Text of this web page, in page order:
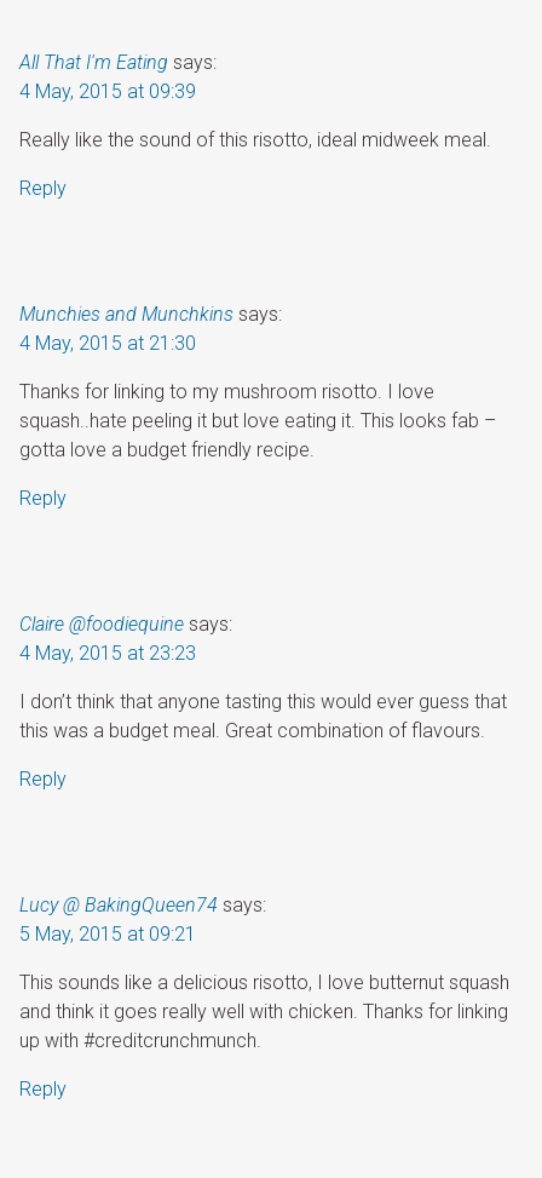
All That I'm Eating says:
4 May, 2015 at 09:39
Really like the sound of this risotto, ideal midweek meal.
Reply
Munchies and Munchkins says:
4 May, 2015 at 21:30
Thanks for linking to my mushroom risotto. I love
squash..hate peeling it but love eating it. This looks fab –
gotta love a budget friendly recipe.
Reply
Claire @foodiequine says:
4 May, 2015 at 23:23
I don’t think that anyone tasting this would ever guess that
this was a budget meal. Great combination of flavours.
Reply
Lucy @ BakingQueen74 says:
5 May, 2015 at 09:21
This sounds like a delicious risotto, I love butternut squash
and think it goes really well with chicken. Thanks for linking
up with #creditcrunchmunch.
Reply